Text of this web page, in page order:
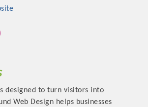
designed to turn visitors into
Web Design helps businesses